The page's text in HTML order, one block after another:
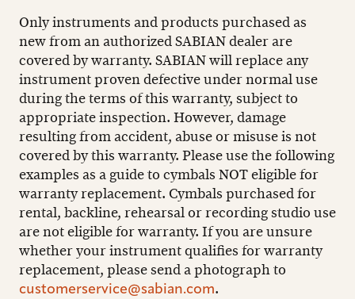
Only instruments and products purchased as
new from an authorized SABIAN dealer are
covered by warranty. SABIAN will replace any
instrument proven defective under normal use
during the terms of this warranty, subject to
appropriate inspection. However, damage
resulting from accident, abuse or misuse is not
covered by this warranty. Please use the following
examples as a guide to cymbals NOT eligible for
warranty replacement. Cymbals purchased for
rental, backline, rehearsal or recording studio use
are not eligible for warranty. If you are unsure
whether your instrument qualifies for warranty
replacement, please send a photograph to
customerservice@sabian.com.